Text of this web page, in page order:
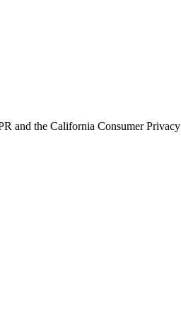
and the California Consumer